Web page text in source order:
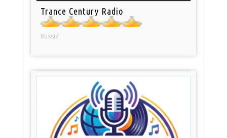
Trance Century Radio
Russia